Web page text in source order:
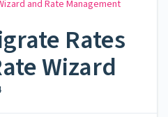
and Rate Management
Rates
Wizard